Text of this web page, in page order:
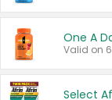
One A
Valid on
Select